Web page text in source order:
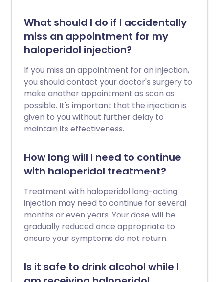
What should I do if I accidentally
miss an appointment for my
haloperidol injection?
If you miss an appointment for an injection,
you should contact your doctor's surgery to
make another appointment as soon as
possible. It's important that the injection is
given to you without further delay to
maintain its effectiveness.
How long will I need to continue
with haloperidol treatment?
Treatment with haloperidol long-acting
injection may need to continue for several
months or even years. Your dose will be
gradually reduced once appropriate to
ensure your symptoms do not return.
Is it safe to drink alcohol while I